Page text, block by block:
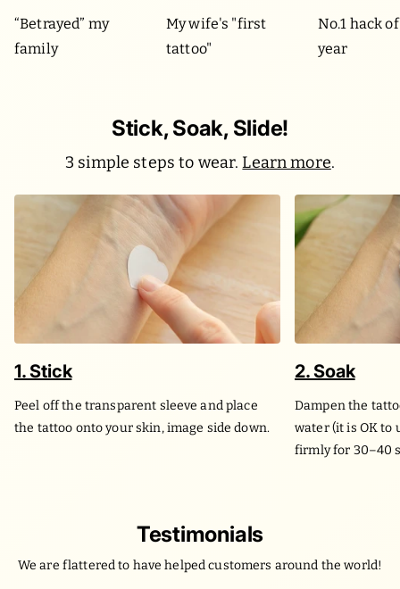
“Betrayed” my
family
My wife's "first
tattoo"
No.1 hack
year
Stick, Soak, Slide!
3 simple steps to wear.Learn more.
1. Stick
Peel off the transparent sleeve and place
the tattoo onto your skin, image side down.
2. Soak
Dampen the
water (it is OK to
firmly for 30–40
Testimonials
We are flattered to have helped customers around the world!